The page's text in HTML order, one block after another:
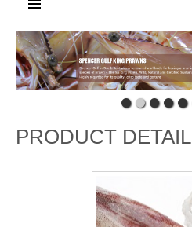
SKIP TO CONTENT
PRODUCT DETAIL